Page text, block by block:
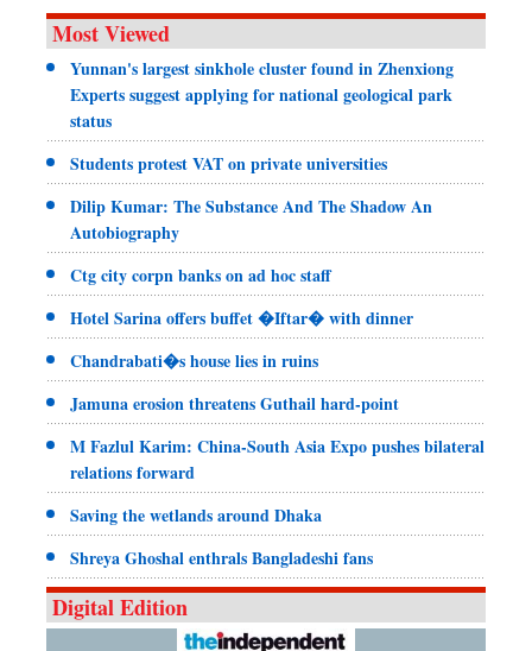
Most Viewed
Yunnan's largest sinkhole cluster found in Zhenxiong
Experts suggest applying for national geological park
status
Students protest VAT on private universities
Dilip Kumar: The Substance And The Shadow An
Autobiography
Ctg city corpn banks on ad hoc staff
Hotel Sarina offers buffet �Iftar� with dinner
Chandrabati�s house lies in ruins
Jamuna erosion threatens Guthail hard-point
M Fazlul Karim: China-South Asia Expo pushes bilateral
relations forward
Saving the wetlands around Dhaka
Shreya Ghoshal enthrals Bangladeshi fans
Digital Edition